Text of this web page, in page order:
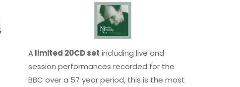
Alimited 20CD set including live and
session performances recorded for the
BBC over a 57 year period, this is the most